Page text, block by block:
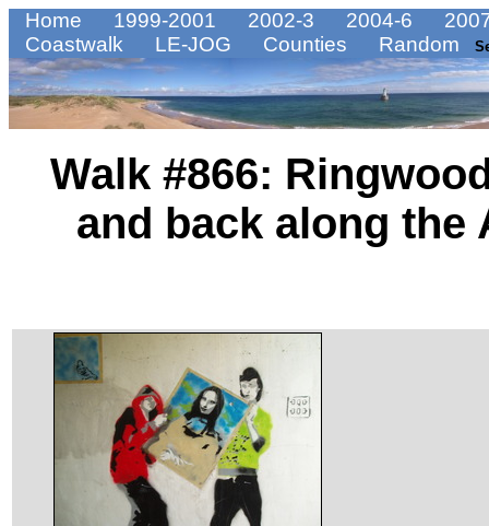
Home 1999-2001 2002-3 2004-6
Coastwalk
LE-JOG Counties Random
Walk #866:
and back along the